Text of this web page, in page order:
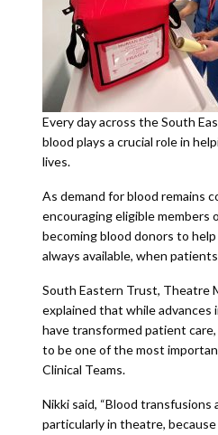
Every day across the South
blood plays a crucial role in
lives.
As demand for blood remains
encouraging eligible members
becoming blood donors to
always available, when
South Eastern Trust, Theatre
explained that while advances
have transformed patient
to be one of the most
Clinical Teams.
Nikki said, “Blood transfusions
particularly in theatre,